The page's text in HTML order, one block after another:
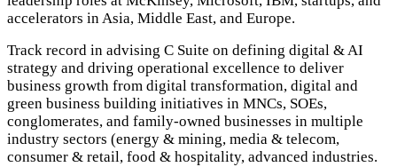
accelerators in Asia, Middle East, and Europe.
Track record in advising C Suite on defining digital & AI
strategy and driving operational excellence to deliver
business growth from digital transformation, digital and
green business building initiatives in MNCs, SOEs,
conglomerates, and family-owned businesses in multiple
industry sectors (energy & mining, media & telecom,
consumer & retail, food & hospitality, advanced industries.